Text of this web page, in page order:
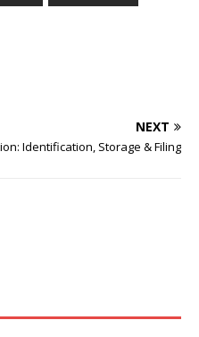
NEXT
Identification, Storage & Filing